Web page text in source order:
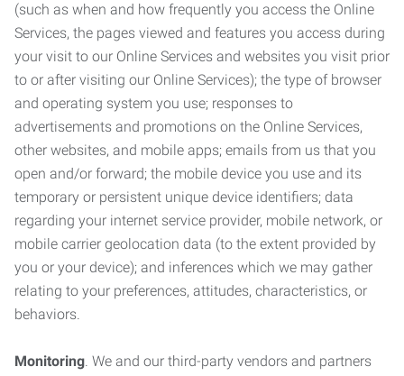
(such as when and how frequently you access the Online
Services, the pages viewed and features you access during
your visit to our Online Services and websites you visit prior
to or after visiting our Online Services); the type of browser
and operating system you use; responses to
advertisements and promotions on the Online Services,
other websites, and mobile apps; emails from us that you
open and/or forward; the mobile device you use and its
temporary or persistent unique device identifiers; data
regarding your internet service provider, mobile network, or
mobile carrier geolocation data (to the extent provided by
you or your device); and inferences which we may gather
relating to your preferences, attitudes, characteristics, or
behaviors.
Monitoring. We and our third-party vendors and partners